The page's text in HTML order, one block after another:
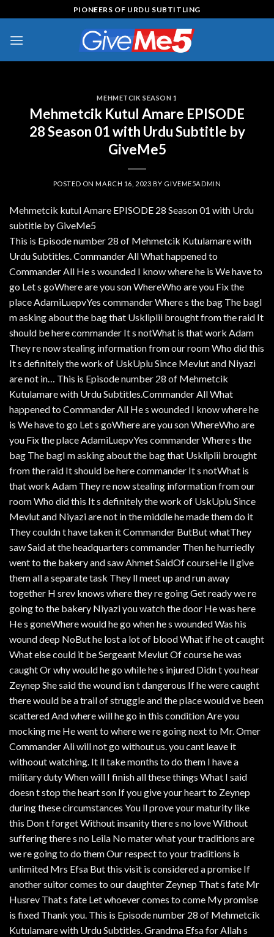
to
content
PIONEERS OF URDU SUBTITLING
MEHMETCIK SEASON 1
Mehmetcik Kutul Amare EPISODE
28 Season 01 with Urdu Subtitle by
GiveMe5
POSTED ONMARCH 16, 2023 BY GIVEME5ADMIN
Mehmetcik kutul Amare EPISODE 28 Season 01 with Urdu
subtitle by GiveMe5
This is Episode number 28 of Mehmetcik Kutulamare with
Urdu Subtitles. Commander All What happened to
Commander All He s wounded I know where he is We have to
go Let s goWhere are you son WhereWho are you Fix the
place AdamiLuepvYes commander Where s the bag The bagI
m asking about the bag that Uskliplii brought from the raid It
should be here commander It s notWhat is that work Adam
They re now stealing information from our room Who did this
It s definitely the work of UskUplu Since Mevlut and Niyazi
are not in… This is Episode number 28 of Mehmetcik
Kutulamare with Urdu Subtitles.Commander All What
happened to Commander All He s wounded I know where he
is We have to go Let s goWhere are you son WhereWho are
you Fix the place AdamiLuepvYes commander Where s the
bag The bagI m asking about the bag that Uskliplii brought
from the raid It should be here commander It s notWhat is
that work Adam They re now stealing information from our
room Who did this It s definitely the work of UskUplu Since
Mevlut and Niyazi are not in the middle he made them do it
They couldn t have taken it Commander ButBut whatThey
saw Said at the headquarters commander Then he hurriedly
went to the bakery and saw Ahmet SaidOf courseHe ll give
them all a separate task They ll meet up and run away
together H srev knows where they re going Get ready we re
going to the bakery Niyazi you watch the door He was here
He s goneWhere would he go when he s wounded Was his
wound deep NoBut he lost a lot of blood What if he ot caught
What else could it be Sergeant Mevlut Of course he was
caught Or why would he go while he s injured Didn t you hear
Zeynep She said the wound isn t dangerous If he were caught
there would be a trail of struggle and the place would ve been
scattered And where will he go in this condition Are you
mocking me He went to where we re going next to Mr. Omer
Commander Ali will not go without us. you cant leave it
withoout watching. It ll take months to do them I have a
military duty When will I finish all these things What I said
doesn t stop the heart son If you give your heart to Zeynep
during these circumstances You ll prove your maturity like
this Don t forget Without insanity there s no love Without
suffering there s no Leila No mater what your traditions are
we re going to do them Our respect to your traditions is
unlimited Mrs Efsa But this visit is considered a promise If
another suitor comes to our daughter Zeynep That s fate Mr
Husrev That s fate Let whoever comes to come My promise
is fixed Thank you. This is Episode number 28 of Mehmetcik
Kutulamare with Urdu Subtitles. Grandma Efsa for Allah s